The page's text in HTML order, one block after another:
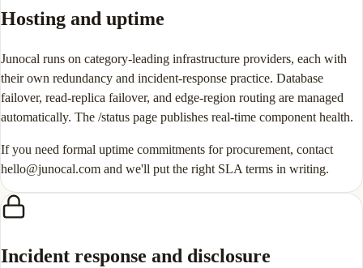
Hosting and uptime
Junocal runs on category-leading infrastructure providers, each with
their own redundancy and incident-response practice. Database
failover, read-replica failover, and edge-region routing are managed
automatically. The /status page publishes real-time component health.
If you need formal uptime commitments for procurement, contact
hello@junocal.com and we'll put the right SLA terms in writing.
Incident response and disclosure